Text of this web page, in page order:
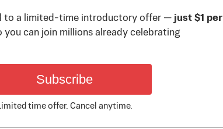
to a limited-time introductory offer — just $1 per
you can join millions already celebrating
Subscribe
time offer. Cancel anytime.